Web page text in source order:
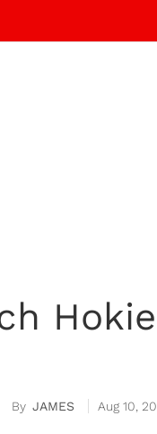
JAMES Aug 10,